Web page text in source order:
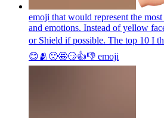
emoji that would represent the
and emotions. Instead of yellow
or Shield if possible. The top 10 I
😊🫂🙁🤩😏👍👎 emoji